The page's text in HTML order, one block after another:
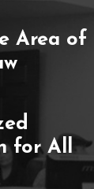
Area of
for All